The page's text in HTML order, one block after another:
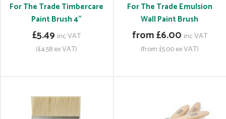
For The Trade Timbercare
Paint Brush 4"
£5.49 inc VAT
(£4.58 ex VAT)
For The Trade Emulsion
Wall Paint Brush
from £6.00 inc VAT
(from £5.00 ex VAT)